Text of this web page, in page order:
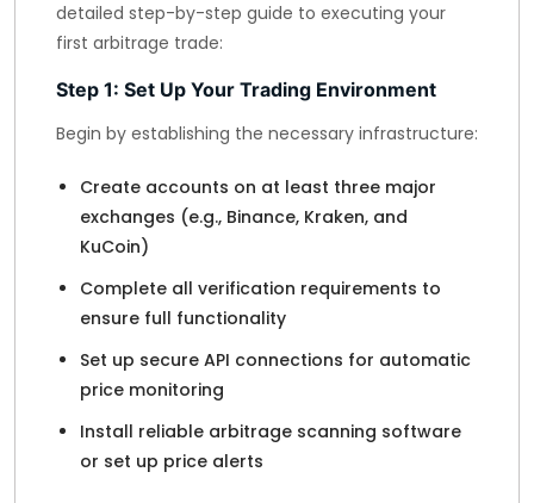
detailed step-by-step guide to executing your
first arbitrage trade:
Step 1: Set Up Your Trading Environment
Begin by establishing the necessary infrastructure:
Create accounts on at least three major
exchanges (e.g., Binance, Kraken, and
KuCoin)
Complete all verification requirements to
ensure full functionality
Set up secure API connections for automatic
price monitoring
Install reliable arbitrage scanning software
or set up price alerts